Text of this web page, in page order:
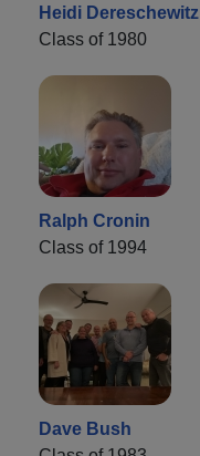
Heidi Dereschewitz
Class of 1980
Ralph Cronin
Class of 1994
Dave Bush